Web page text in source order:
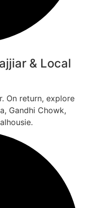
& Local
On return, explore
Gandhi Chowk,